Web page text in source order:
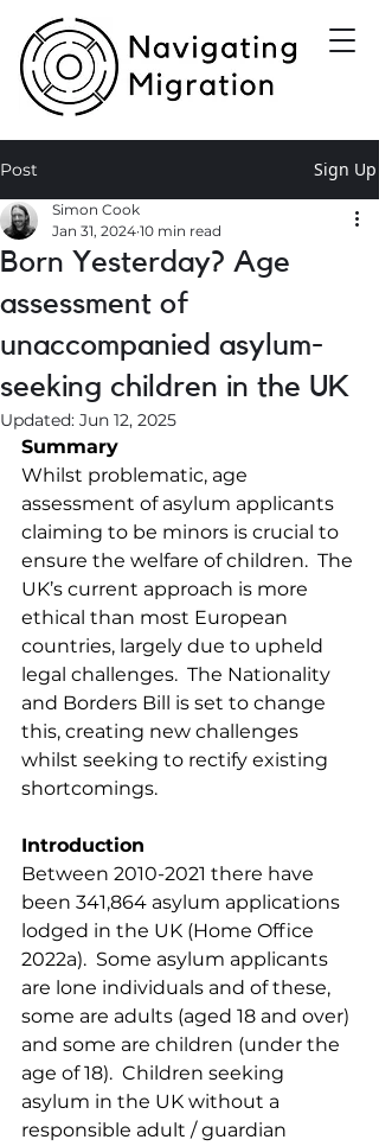
Post Sign Up
Born Yesterday? Age
assessment of
unaccompanied asylum-
seeking children in the UK
Simon Cook
Jan 31, 2024 10 min read
Updated: Jun 12, 2025
Summary
Whilst problematic, age
assessment of asylum applicants
claiming to be minors is crucial to
ensure the welfare of children.  The
UK’s current approach is more
ethical than most European
countries, largely due to upheld
legal challenges.  The Nationality
and Borders Bill is set to change
this, creating new challenges
whilst seeking to rectify existing
shortcomings.
Introduction
Between 2010-2021 there have
been 341,864 asylum applications
lodged in the UK (Home Office
2022a).  Some asylum applicants
are lone individuals and of these,
some are adults (aged 18 and over)
and some are children (under the
age of 18).  Children seeking
asylum in the UK without a
responsible adult / guardian